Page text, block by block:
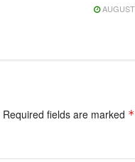
Required fields are marked *